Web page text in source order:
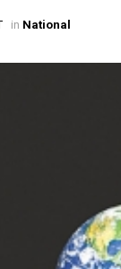
in National